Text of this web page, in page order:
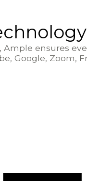
Ample ensures
Google, Zoom,